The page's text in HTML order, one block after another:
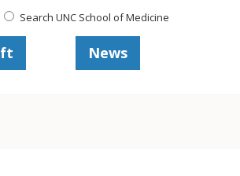
Search UNC School of Medicine
News